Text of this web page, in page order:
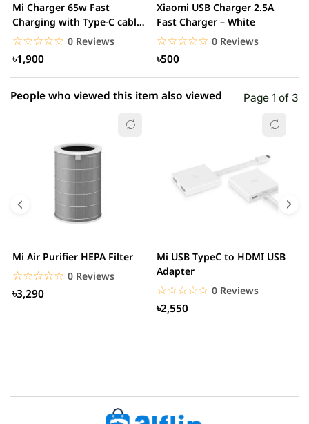
1 star 0.00% (0)
Mi Charger 65w Fast
Charging with Type-C cable
– White
☆☆☆☆☆
★★★★★ 0 Reviews
৳1,900
Xiaomi USB Charger 2.5A
Fast Charger – White
☆☆☆☆☆
★★★★★ 0 Reviews
৳500
People who viewed this item also viewed Page 1 of 3
Mi Air Purifier HEPA Filter
☆☆☆☆☆
★★★★★ 0 Reviews
৳3,290
Mi USB TypeC to HDMI USB
Adapter
☆☆☆☆☆
★★★★★ 0 Reviews
৳2,550